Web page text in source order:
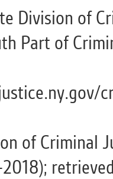
Division of
Part of
of Criminal